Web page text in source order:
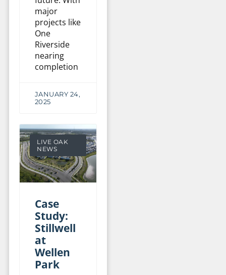
major
projects like
One
Riverside
nearing
completion
JANUARY 24,
2025
LIVE OAK
NEWS
Case
Study:
Stillwell
at
Wellen
Park